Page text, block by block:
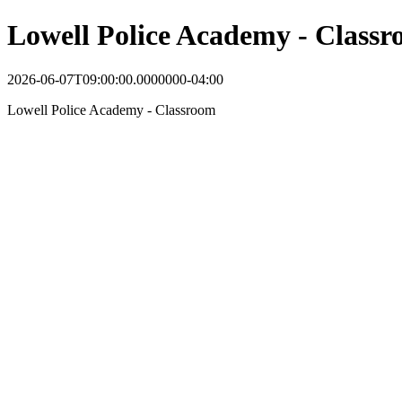
Lowell Police Academy -
2026-06-07T09:00:00.0000000-04:00
Lowell Police Academy - Classroom